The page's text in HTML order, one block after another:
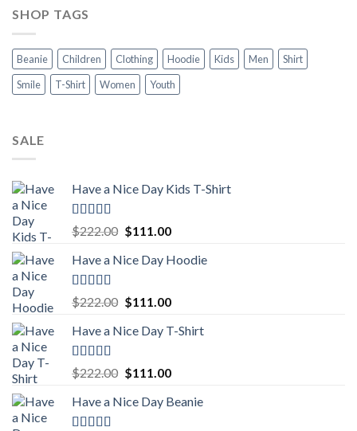
SHOP TAGS
Beanie Children Clothing Hoodie Kids Men
Shirt
Smile
T-Shirt Women Youth
SALE
Have a Nice Day Kids T-Shirt
Rated5.00
out of 5
$222.00 Original
was:
$111.00Current
is:
Have a Nice Day Hoodie
Rated5.00
out of 5
$222.00 Original
was:
$111.00Current
is:
Have a Nice Day T-Shirt
Rated5.00
out of 5
$222.00 Original
was:
$111.00Current
is:
Have a Nice Day Beanie